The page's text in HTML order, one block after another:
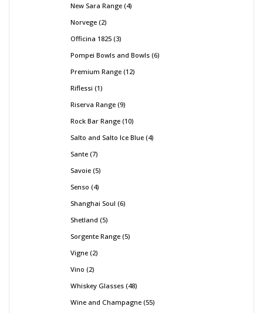
New Sara Range 4
Norvege 2
Officina 1825 3
Pompei Bowls and Bowls 6
Premium Range 12
Riflessi 1
Riserva Range 9
Rock Bar Range 10
Salto and Salto Ice Blue 4
Sante 7
Savoie 5
Senso 4
Shanghai Soul 6
Shetland 5
Sorgente Range 5
Vigne 2
Vino 2
Whiskey Glasses 48
Wine and Champagne 55